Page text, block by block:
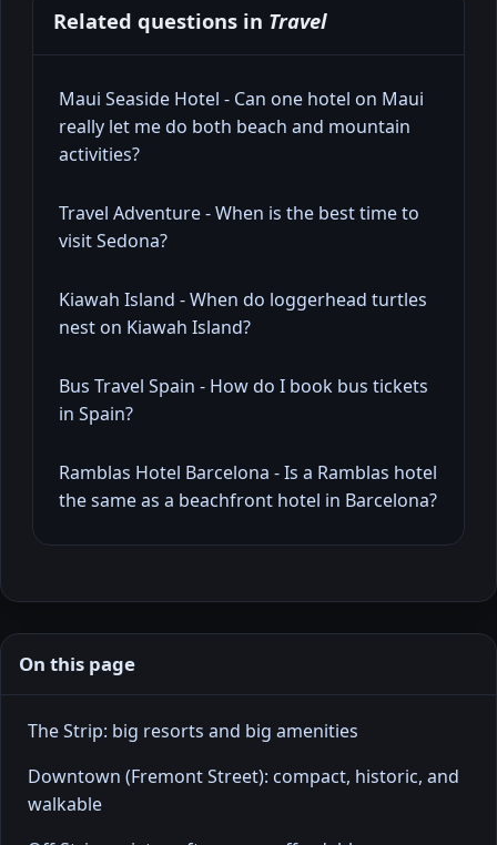
Related questions in Travel
Maui Seaside Hotel - Can one hotel on Maui
really let me do both beach and mountain
activities?
Travel Adventure - When is the best time to
visit Sedona?
Kiawah Island - When do loggerhead turtles
nest on Kiawah Island?
Bus Travel Spain - How do I book bus tickets
in Spain?
Ramblas Hotel Barcelona - Is a Ramblas hotel
the same as a beachfront hotel in Barcelona?
On this page
The Strip: big resorts and big amenities
Downtown (Fremont Street): compact, historic, and
walkable